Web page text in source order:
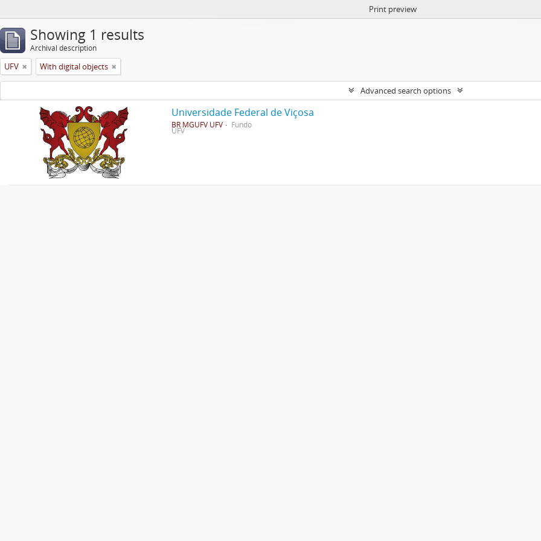
Print preview
Showing 1 results
Archival description
UFV With digital objects
Advanced search options
Universidade Federal de Viçosa
BR MGUFV UFV Fundo
UFV